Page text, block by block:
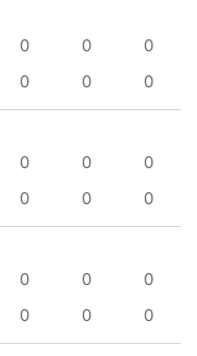
0 0
0
0 0 0
0 0
0
0 0 0
0 0
0
0 0 0